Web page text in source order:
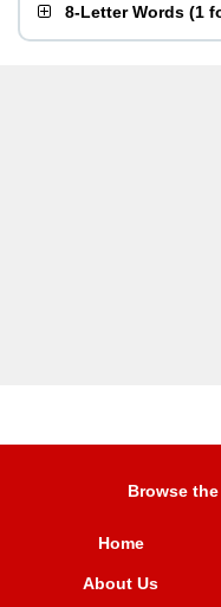
8-Letter Words (1
Browse
Home
About Us